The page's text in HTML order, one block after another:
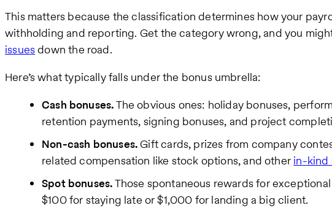
This matters because the classification determines how your
withholding and reporting. Get the category wrong, and you
issuesdown the road.
Here’s what typically falls under the bonus umbrella:
Cash bonuses.The obvious ones: holiday bonuses,
retention payments, signing bonuses, and project
Non-cash bonuses.Gift cards, prizes from company
related compensation like stock options, and other in-kind
Spot bonuses.Those spontaneous rewards for
$100 for staying late or $1,000 for landing a big client.